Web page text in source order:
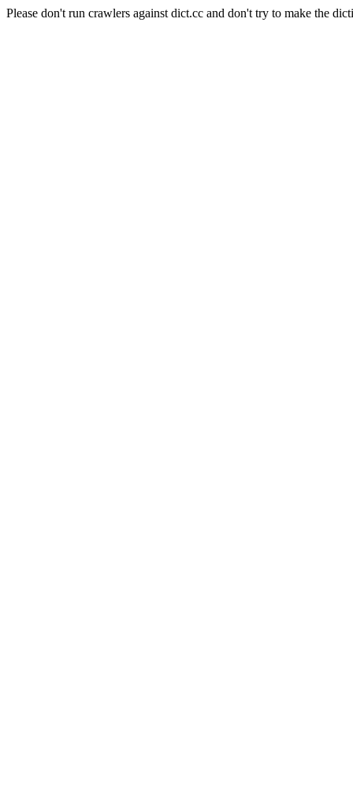
Please don't run crawlers against dict.cc and don't try to make the